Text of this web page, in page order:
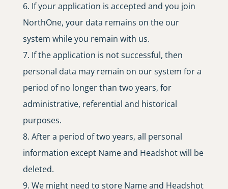
If your application is accepted and you join
NorthOne, your data remains on the our
system while you remain with us.
If the application is not successful, then
personal data may remain on our system for a
period of no longer than two years, for
administrative, referential and historical
purposes.
After a period of two years, all personal
information except Name and Headshot will be
deleted.
We might need to store Name and Headshot